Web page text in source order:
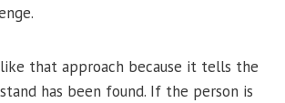
that approach because it tells the
has been found. If the person is